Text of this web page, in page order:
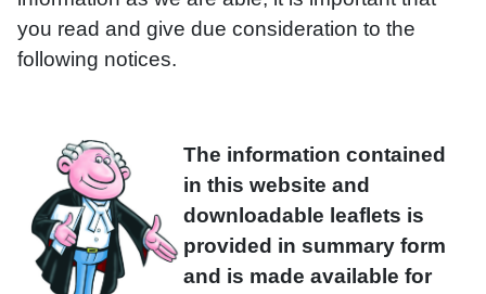
you read and give due consideration to the
following notices.
The information contained
in this website and
downloadable leaflets is
provided in summary form
and is made available for